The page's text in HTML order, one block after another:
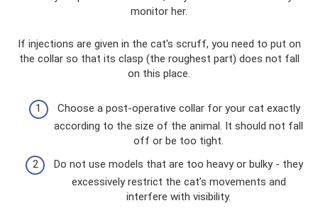
monitor her.
If injections are given in the cat's scruff, you need to put on
the collar so that its clasp (the roughest part) does not fall
on this place.
Choose a post-operative collar for your cat exactly
according to the size of the animal. It should not fall
off or be too tight.
Do not use models that are too heavy or bulky - they
excessively restrict the cat’s movements and
interfere with visibility.